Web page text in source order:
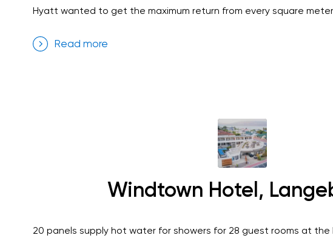
Hyatt wanted to get the maximum return from every square
Read more
Windtown Hotel,
20 panels supply hot water for showers for 28 guest rooms at the